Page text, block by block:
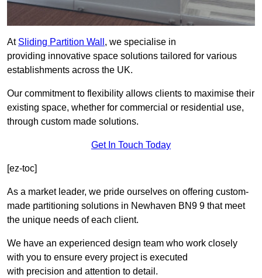
At Sliding Partition Wall , we specialise in
providing innovative space solutions tailored for various
establishments across the UK.
Our commitment to flexibility allows clients to maximise their
existing space, whether for commercial or residential use,
through custom made solutions.
Get In Touch Today
[ez-toc]
As a market leader, we pride ourselves on offering custom-
made partitioning solutions in Newhaven BN9 9 that meet
the unique needs of each client.
We have an experienced design team who work closely
with you to ensure every project is executed
with precision and attention to detail.